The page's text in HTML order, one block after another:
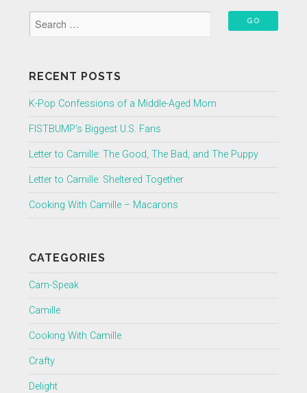
RECENT POSTS
K-Pop Confessions of a Middle-Aged Mom
FISTBUMP’s Biggest U.S. Fans
Letter to Camille: The Good, The Bad, and The Puppy
Letter to Camille: Sheltered Together
Cooking With Camille – Macarons
CATEGORIES
Cam-Speak
Camille
Cooking With Camille
Crafty
Delight